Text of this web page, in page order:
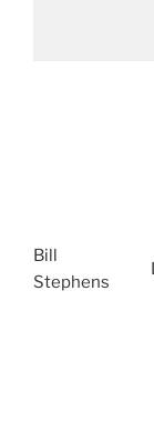
Bill
Stephens